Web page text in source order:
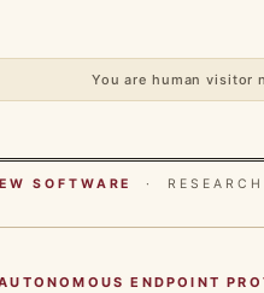
You are human visitor
SOFTWARE
·
ENDPOINT